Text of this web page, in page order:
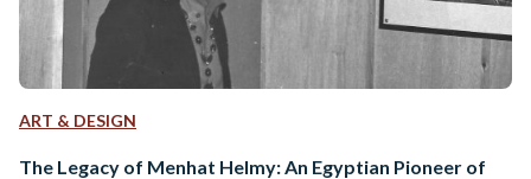
ART & DESIGN
The Legacy of Menhat Helmy: An Egyptian Pioneer of